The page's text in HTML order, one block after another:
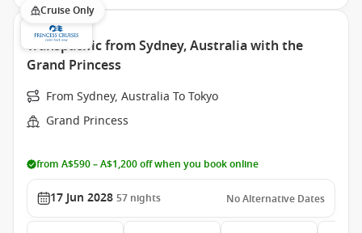
Cruise Only
Transpacific from Sydney, Australia with the
Grand Princess
From Sydney, Australia To Tokyo
Grand Princess
from A$590 – A$1,200 off when you book online
17 Jun 2028 57 nights No Alternative Dates